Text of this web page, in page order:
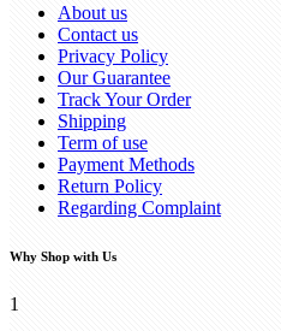
About us
Contact us
Privacy Policy
Our Guarantee
Track Your Order
Shipping
Term of use
Payment Methods
Return Policy
Regarding Complaint
Why Shop with Us
1